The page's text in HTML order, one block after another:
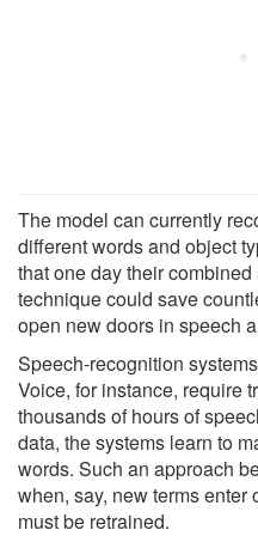
The model can currently
different words and object
that one day their
technique could save
open new doors in speech
Speech-recognition
Voice, for instance, require
thousands of hours of
data, the systems learn to
words. Such an approach
when, say, new terms
must be retrained.